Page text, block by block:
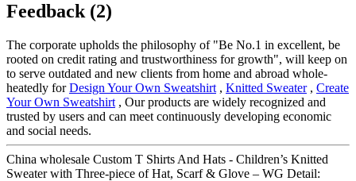
Feedback (2)
The corporate upholds the philosophy of "Be No.1 in excellent, be
rooted on credit rating and trustworthiness for growth", will keep on
to serve outdated and new clients from home and abroad whole-
heatedly forDesign Your Own Sweatshirt , Knitted Sweater, Create
Your Own Sweatshirt , Our products are widely recognized and
trusted by users and can meet continuously developing economic
and social needs.
China wholesale Custom T Shirts And Hats - Children’s Knitted
Sweater with Three-piece of Hat, Scarf & Glove – WG Detail: